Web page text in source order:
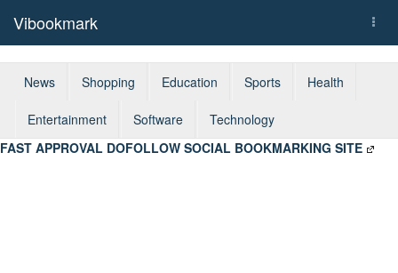
Vibookmark
News Shopping Education Sports Health
Entertainment Software
Technology
FAST APPROVAL DOFOLLOW SOCIAL BOOKMARKING SITE